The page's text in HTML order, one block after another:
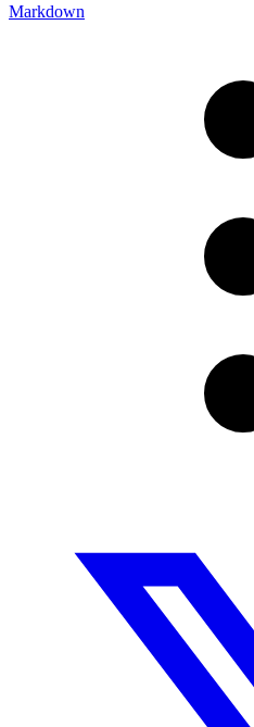
Markdown